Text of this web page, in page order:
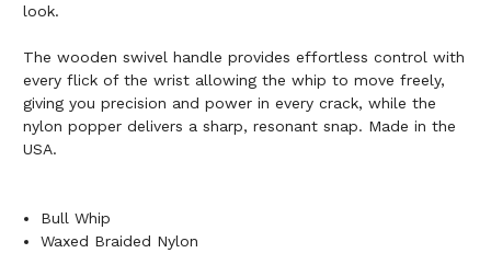
look.
The wooden swivel handle provides effortless control with
every flick of the wrist allowing the whip to move freely,
giving you precision and power in every crack, while the
nylon popper delivers a sharp, resonant snap. Made in the
USA.
Bull Whip
Waxed Braided Nylon